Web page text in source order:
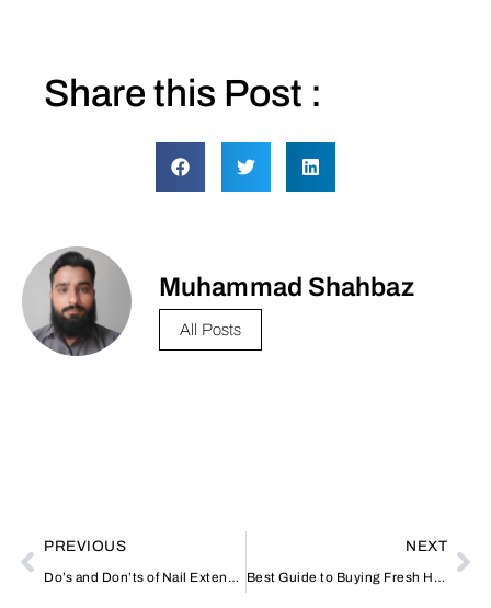
Share this Post :
Muhammad Shahbaz
All Posts
PREVIOUS
Do’s and Don’ts of Nail Extensions: Advice from Nail Salons
NEXT
Best Guide to Buying Fresh Hamour Fish in Dubai